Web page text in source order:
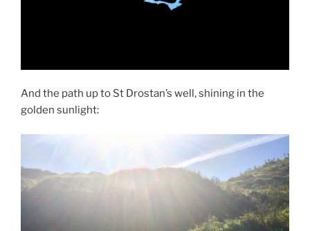
And the path up to St Drostan’s well, shining in the
golden sunlight: